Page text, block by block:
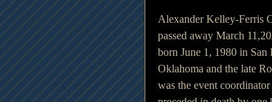
Alexander Kelley-Ferris
passed away March
born June 1, 1980 in
Oklahoma and the late
was the event